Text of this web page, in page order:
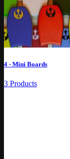
4 - Mini Boards
3 Products